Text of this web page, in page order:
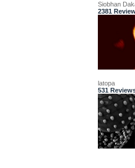
Siobhan
2381
latopa
531